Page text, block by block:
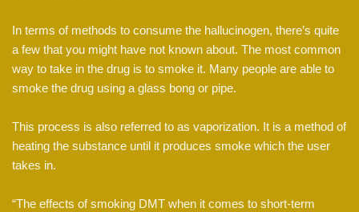
In terms of methods to consume the hallucinogen, there’s quite
a few that you might have not known about. The most common
way to take in the drug is to smoke it. Many people are able to
smoke the drug using a glass bong or pipe.
This process is also referred to as vaporization. It is a method of
heating the substance until it produces smoke which the user
takes in.
“The effects of smoking DMT when it comes to short-term